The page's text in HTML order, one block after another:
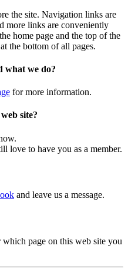
the site. Navigation links are
more links are conveniently
home page and the top of the
the bottom of all pages.
what we do?
for more information.
site?
love to have you as a member.
and leave us a message.
page on this web site you